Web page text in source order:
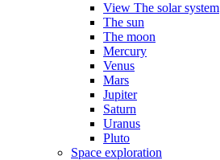
View The solar system
The sun
The moon
Mercury
Venus
Mars
Jupiter
Saturn
Uranus
Pluto
Space exploration